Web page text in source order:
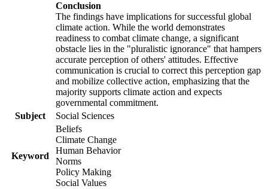
Conclusion
The findings have implications for successful global
climate action. While the world demonstrates
readiness to combat climate change, a significant
obstacle lies in the "pluralistic ignorance" that hampers
accurate perception of others' attitudes. Effective
communication is crucial to correct this perception gap
and mobilize collective action, emphasizing that the
majority supports climate action and expects
governmental commitment.
Subject
Social Sciences
Keyword
Beliefs
Climate Change
Human Behavior
Norms
Policy Making
Social Values